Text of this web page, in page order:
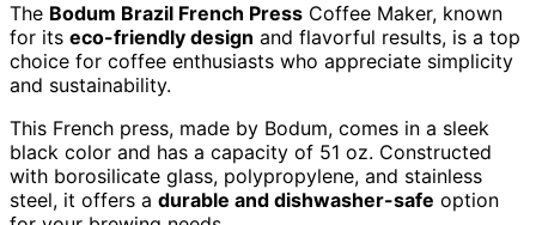
The Bodum Brazil French Press Coffee Maker, known
for its eco-friendly design and flavorful results, is a top
choice for coffee enthusiasts who appreciate simplicity
and sustainability.
This French press, made by Bodum, comes in a sleek
black color and has a capacity of 51 oz. Constructed
with borosilicate glass, polypropylene, and stainless
steel, it offers a durable and dishwasher-safe option